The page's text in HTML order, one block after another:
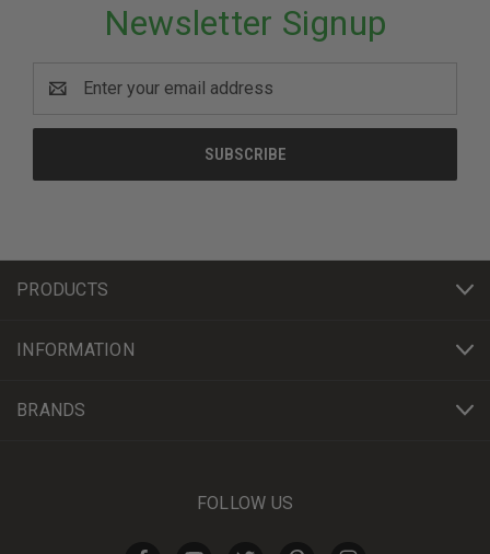
Newsletter Signup
Address
PRODUCTS
INFORMATION
BRANDS
FOLLOW US